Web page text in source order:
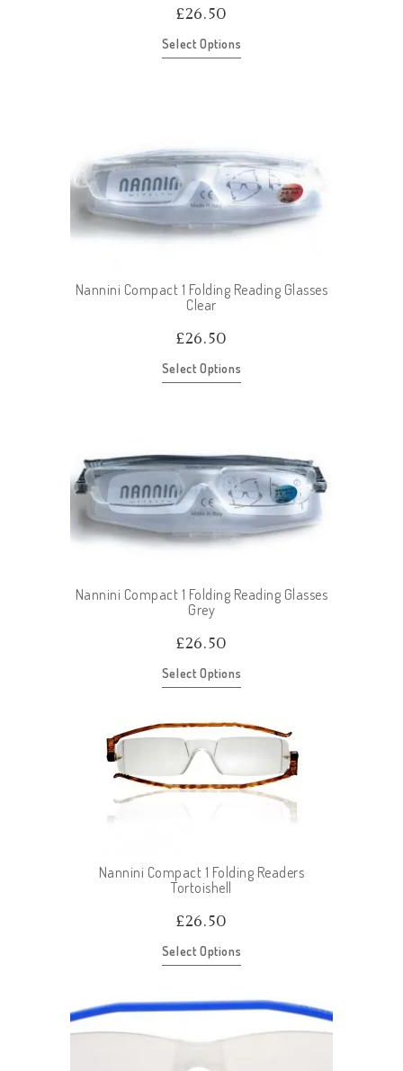
£26.50
Select Options
Nannini Compact 1 Folding Reading Glasses
Clear
£26.50
Select Options
Nannini Compact 1 Folding Reading Glasses
Grey
£26.50
Select Options
Nannini Compact 1 Folding Readers
Tortoishell
£26.50
Select Options